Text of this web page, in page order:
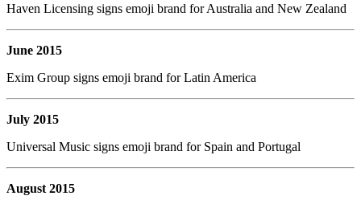
Haven Licensing signs emoji brand for Australia and New Zealand
June 2015
Exim Group signs emoji brand for Latin America
July 2015
Universal Music signs emoji brand for Spain and Portugal
August 2015